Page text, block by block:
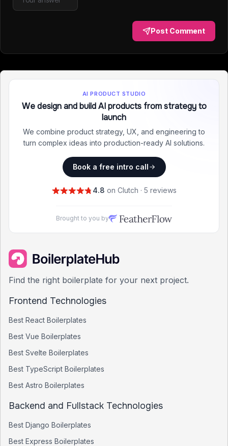
Post Comment
AI PRODUCT STUDIO
We design and build AI products from strategy to
launch
We combine product strategy, UX, and engineering to
turn complex ideas into production-ready AI solutions.
Book a free intro call
4.8 on Clutch · 5 reviews
Brought to you by
Find the right boilerplate for your next project.
Frontend Technologies
Best React Boilerplates
Best Vue Boilerplates
Best Svelte Boilerplates
Best TypeScript Boilerplates
Best Astro Boilerplates
Backend and Fullstack Technologies
Best Django Boilerplates
Best Express Boilerplates